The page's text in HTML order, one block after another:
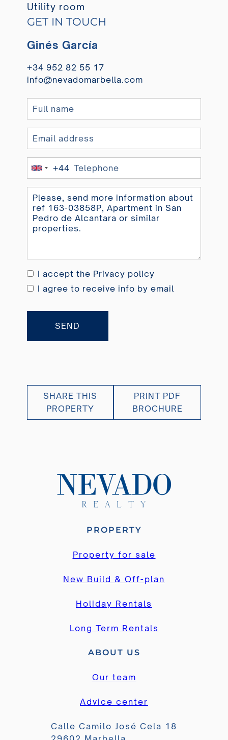
Utility room
GET IN TOUCH
Ginés García
+34 952 82 55 17
info@nevadomarbella.com
United
+44
+44
I accept the Privacy policy
I agree to receive info by email
SEND
SHARE THIS
PROPERTY
PRINT PDF
BROCHURE
PROPERTY
Property for sale
New Build & Off-plan
Holiday Rentals
Long Term Rentals
ABOUT US
Our team
Advice center
Calle Camilo José Cela 18